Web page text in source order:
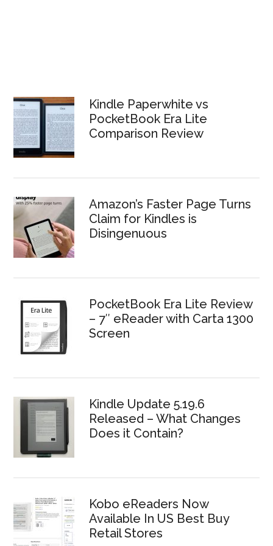
Kindle Paperwhite vs
PocketBook Era Lite
Comparison Review
Amazon’s Faster Page Turns
Claim for Kindles is
Disingenuous
PocketBook Era Lite Review
– 7″ eReader with Carta 1300
Screen
Kindle Update 5.19.6
Released – What Changes
Does it Contain?
Kobo eReaders Now
Available In US Best Buy
Retail Stores